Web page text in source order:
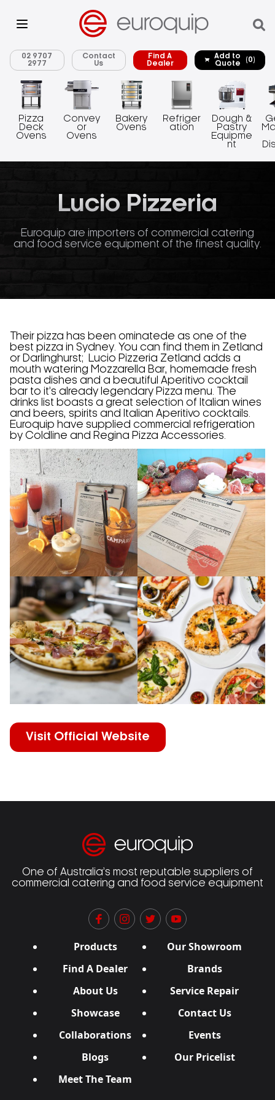
02 9707
2977
Contact
Us
Find A
Dealer
Add to
Quote
(0)
Pizza
Deck
Ovens
Convey
or
Ovens
Bakery
Ovens
Refriger
ation
Dough &
Pastry
Equipme
nt
Lucio Pizzeria
Euroquip are importers of commercial catering
and food service equipment of the finest quality.
Their pizza has been ominatede as one of the
best pizza in Sydney. You can find them in Zetland
or Darlinghurst; Lucio Pizzeria Zetland adds a
mouth watering Mozzarella Bar, homemade fresh
pasta dishes and a beautiful Aperitivo cocktail
bar to it’s already legendary Pizza menu. The
drinks list boasts a great selection of Italian wines
and beers, spirits and Italian Aperitivo cocktails.
Euroquip have supplied commercial refrigeration
by Coldline and Regina Pizza Accessories.
Visit Official Website
One of Australia’s most reputable suppliers of
commercial catering and food service equipment
Products
Our Showroom
Find A Dealer
Brands
About Us
Service Repair
Showcase
Contact Us
Collaborations
Events
Blogs
Our Pricelist
Meet The Team